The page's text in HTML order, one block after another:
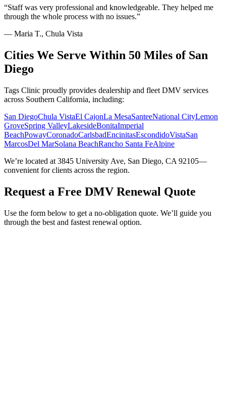
“Staff was very professional and knowledgeable. They helped me
through the whole process with no issues.”
— Maria T., Chula Vista
Cities We Serve Within 50 Miles of San
Diego
Tags Clinic proudly provides dealership and fleet DMV services
across Southern California, including:
San DiegoChula VistaEl CajonLa MesaSanteeNational CityLemon
GroveSpring ValleyLakesideBonitaImperial
BeachPowayCoronadoCarlsbadEncinitasEscondidoVistaSan
MarcosDel MarSolana BeachRancho Santa FeAlpine
We’re located at 3845 University Ave, San Diego, CA 92105—
convenient for clients across the region.
Request a Free DMV Renewal Quote
Use the form below to get a no-obligation quote. We’ll guide you
through the best and fastest renewal option.